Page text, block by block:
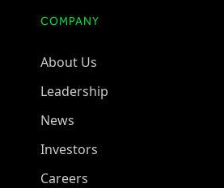
COMPANY
About Us
Leadership
News
Investors
Careers